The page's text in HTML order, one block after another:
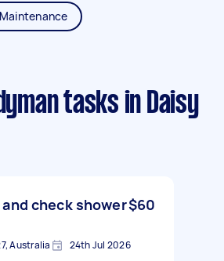
tasks in Daisy
check shower$60
Australia 24th Jul 2026